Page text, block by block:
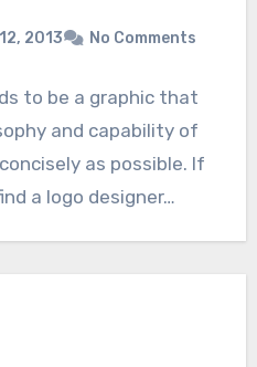
2013 No Comments
to be a graphic that
and capability of
as possible. If
a logo designer…